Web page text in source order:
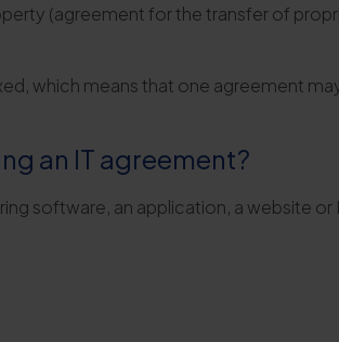
(agreement for the transfer of
which means that one agreement
an IT agreement?
software, an application, a website